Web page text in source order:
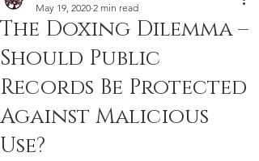
The Doxing Dilemma –
Should Public
Records Be Protected
Against Malicious
Use?
May 19, 2020 2 min read